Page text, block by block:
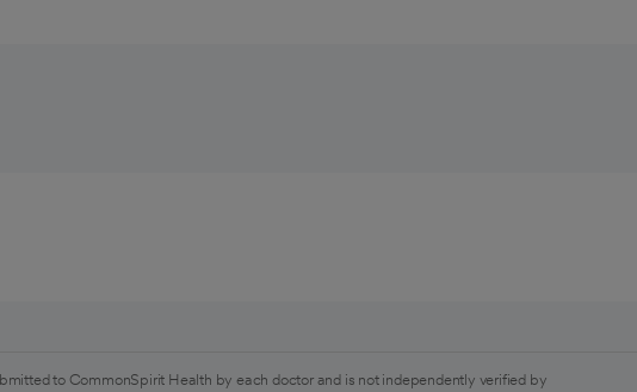
to CommonSpirit Health by each doctor and is not independently verified by